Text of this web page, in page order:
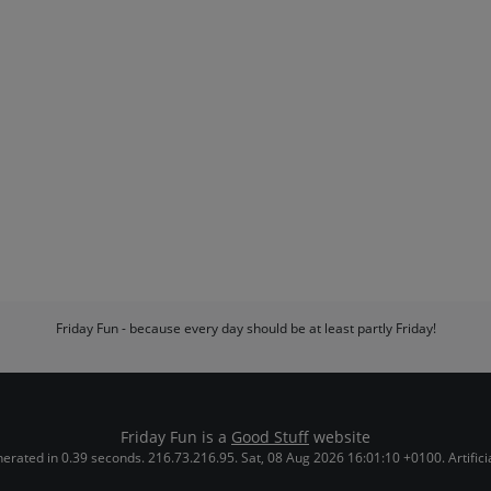
Friday Fun - because every day should be at least partly Friday!
Friday Fun is a Good Stuff website
in 0.39 seconds. 216.73.216.95. Sat, 08 Aug 2026 16:01:10 +0100.